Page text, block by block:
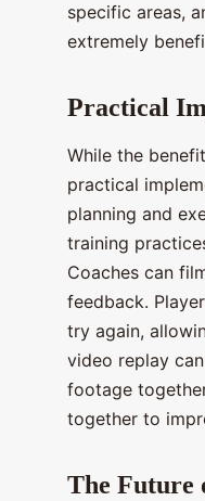
specific areas,
extremely
Practical
While the
practical
planning and
training
Coaches can
feedback.
try again,
video replay
footage
together to
The Future